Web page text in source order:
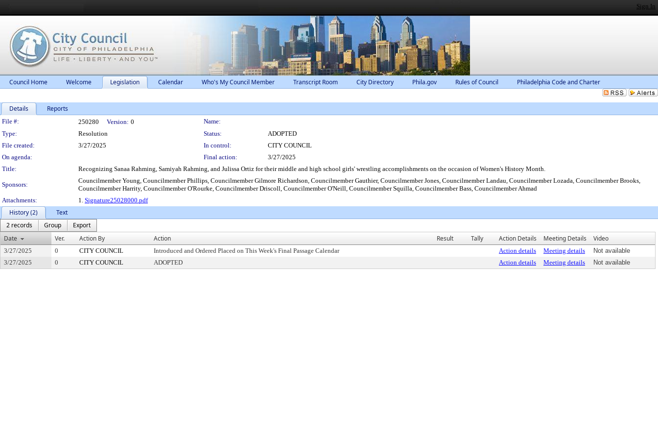
Sign In
Council Home Welcome Legislation Calendar Who's My Council Member Transcript Room City Directory Phila.gov Rules of Council Philadelphia Code and Charter
Details Reports
Legislation Details
File #: 250280 Version: 0
Name:
Type:
Resolution Status:
ADOPTED
File created:
3/27/2025 In control:
CITY COUNCIL
On agenda:
Final action:
3/27/2025
Title:
Recognizing Sanaa Rahming, Samiyah Rahming, and Julissa Ortiz for their middle and high school girls' wrestling accomplishments on the occasion of Women's History Month.
Sponsors:
Councilmember Young, Councilmember Phillips, Councilmember Gilmore Richardson, Councilmember Gauthier, Councilmember Jones, Councilmember Landau, Councilmember Lozada, Councilmember Brooks,
Councilmember Harrity, Councilmember O'Rourke, Councilmember Driscoll, Councilmember O'Neill, Councilmember Squilla, Councilmember Bass, Councilmember Ahmad
Attachments:
1. Signature25028000.pdf
History (2)
Text
2 records
Group
Export
Date
Ver. Action By Action Result Tally Action Details Meeting Details Video
3/27/2025 0 CITY COUNCIL Introduced and Ordered Placed on This Week's Final Passage Calendar Action details Meeting details
Not available
3/27/2025
0 CITY COUNCIL ADOPTED Action details Meeting details Not available